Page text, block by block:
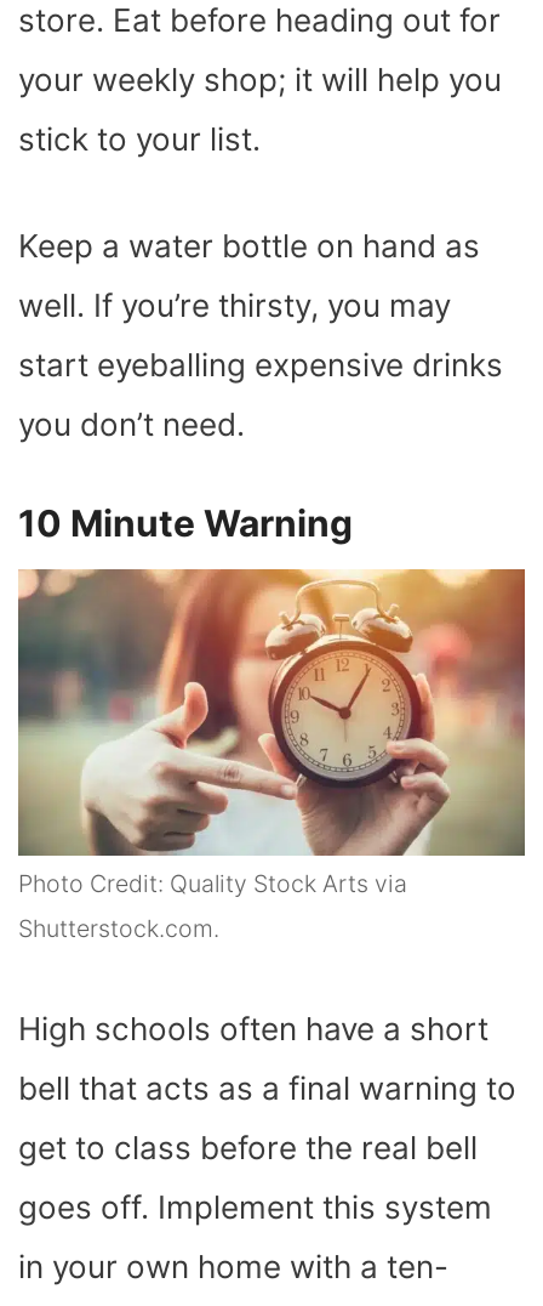
store. Eat before heading out for
your weekly shop; it will help you
stick to your list.
Keep a water bottle on hand as
well. If you’re thirsty, you may
start eyeballing expensive drinks
you don’t need.
10 Minute Warning
Photo Credit: Quality Stock Arts via
Shutterstock.com.
High schools often have a short
bell that acts as a final warning to
get to class before the real bell
goes off. Implement this system
in your own home with a ten-